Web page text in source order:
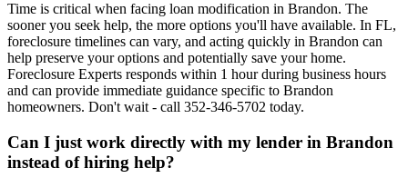
Time is critical when facing loan modification in Brandon. The
sooner you seek help, the more options you'll have available. In FL,
foreclosure timelines can vary, and acting quickly in Brandon can
help preserve your options and potentially save your home.
Foreclosure Experts responds within 1 hour during business hours
and can provide immediate guidance specific to Brandon
homeowners. Don't wait - call 352-346-5702 today.
Can I just work directly with my lender in Brandon
instead of hiring help?